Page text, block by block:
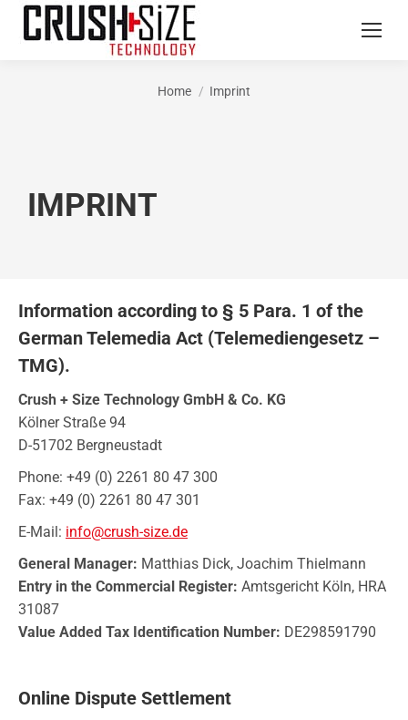
You are here:
Home Imprint
IMPRINT
Information according to § 5 Para. 1 of the
German Telemedia Act (Telemediengesetz –
TMG).
Crush + Size Technology GmbH & Co. KG
Kölner Straße 94
D-51702 Bergneustadt
Phone: +49 (0) 2261 80 47 300
Fax: +49 (0) 2261 80 47 301
E-Mail: info@crush-size.de
General Manager: Matthias Dick, Joachim Thielmann
Entry in the Commercial Register: Amtsgericht Köln, HRA
31087
Value Added Tax Identification Number: DE298591790
Online Dispute Settlement